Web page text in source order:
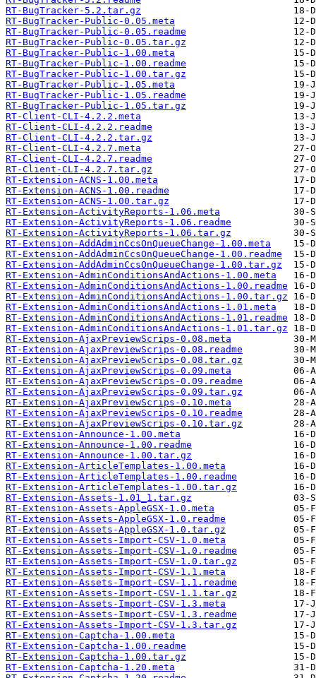
RT-BugTracker-5.2.tar.gz
RT-BugTracker-Public-0.05.meta
RT-BugTracker-Public-0.05.readme
RT-BugTracker-Public-0.05.tar.gz
RT-BugTracker-Public-1.00.meta
RT-BugTracker-Public-1.00.readme
RT-BugTracker-Public-1.00.tar.gz
RT-BugTracker-Public-1.05.meta
RT-BugTracker-Public-1.05.readme
RT-BugTracker-Public-1.05.tar.gz
RT-Client-CLI-4.2.2.meta
RT-Client-CLI-4.2.2.readme
RT-Client-CLI-4.2.2.tar.gz
RT-Client-CLI-4.2.7.meta
RT-Client-CLI-4.2.7.readme
RT-Client-CLI-4.2.7.tar.gz
RT-Extension-ACNS-1.00.meta
RT-Extension-ACNS-1.00.readme
RT-Extension-ACNS-1.00.tar.gz
RT-Extension-ActivityReports-1.06.meta
RT-Extension-ActivityReports-1.06.readme
RT-Extension-ActivityReports-1.06.tar.gz
RT-Extension-AddAdminCcsOnQueueChange-1.00.meta
RT-Extension-AddAdminCcsOnQueueChange-1.00.readme
RT-Extension-AddAdminCcsOnQueueChange-1.00.tar.gz
RT-Extension-AdminConditionsAndActions-1.00.meta
RT-Extension-AdminConditionsAndActions-1.00.readme
RT-Extension-AdminConditionsAndActions-1.00.tar.gz
RT-Extension-AdminConditionsAndActions-1.01.meta
RT-Extension-AdminConditionsAndActions-1.01.readme
RT-Extension-AdminConditionsAndActions-1.01.tar.gz
RT-Extension-AjaxPreviewScrips-0.08.meta
RT-Extension-AjaxPreviewScrips-0.08.readme
RT-Extension-AjaxPreviewScrips-0.08.tar.gz
RT-Extension-AjaxPreviewScrips-0.09.meta
RT-Extension-AjaxPreviewScrips-0.09.readme
RT-Extension-AjaxPreviewScrips-0.09.tar.gz
RT-Extension-AjaxPreviewScrips-0.10.meta
RT-Extension-AjaxPreviewScrips-0.10.readme
RT-Extension-AjaxPreviewScrips-0.10.tar.gz
RT-Extension-Announce-1.00.meta
RT-Extension-Announce-1.00.readme
RT-Extension-Announce-1.00.tar.gz
RT-Extension-ArticleTemplates-1.00.meta
RT-Extension-ArticleTemplates-1.00.readme
RT-Extension-ArticleTemplates-1.00.tar.gz
RT-Extension-Assets-1.01_1.tar.gz
RT-Extension-Assets-AppleGSX-1.0.meta
RT-Extension-Assets-AppleGSX-1.0.readme
RT-Extension-Assets-AppleGSX-1.0.tar.gz
RT-Extension-Assets-Import-CSV-1.0.meta
RT-Extension-Assets-Import-CSV-1.0.readme
RT-Extension-Assets-Import-CSV-1.0.tar.gz
RT-Extension-Assets-Import-CSV-1.1.meta
RT-Extension-Assets-Import-CSV-1.1.readme
RT-Extension-Assets-Import-CSV-1.1.tar.gz
RT-Extension-Assets-Import-CSV-1.3.meta
RT-Extension-Assets-Import-CSV-1.3.readme
RT-Extension-Assets-Import-CSV-1.3.tar.gz
RT-Extension-Captcha-1.00.meta
RT-Extension-Captcha-1.00.readme
RT-Extension-Captcha-1.00.tar.gz
RT-Extension-Captcha-1.20.meta